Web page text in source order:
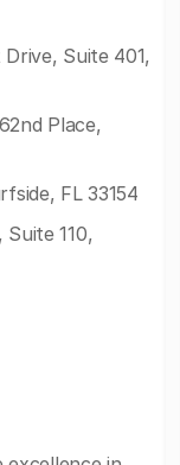
Suite 401,
Place,
FL 33154
Suite 110,